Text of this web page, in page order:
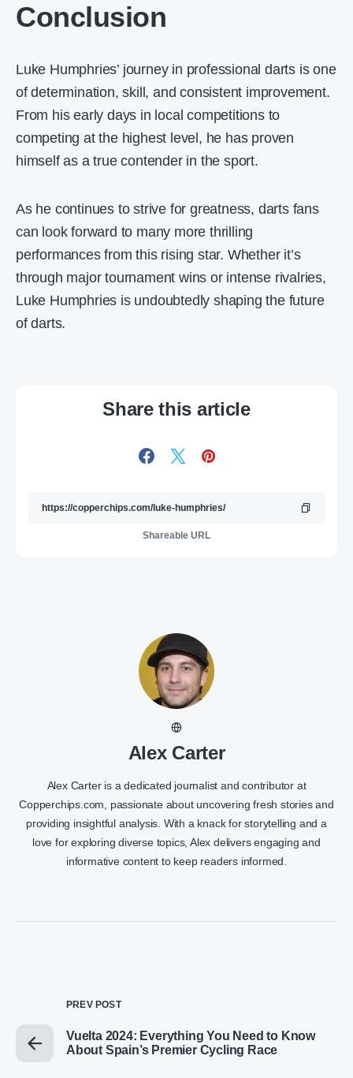
Conclusion
Luke Humphries’ journey in professional darts is one
of determination, skill, and consistent improvement.
From his early days in local competitions to
competing at the highest level, he has proven
himself as a true contender in the sport.
As he continues to strive for greatness, darts fans
can look forward to many more thrilling
performances from this rising star. Whether it’s
through major tournament wins or intense rivalries,
Luke Humphries is undoubtedly shaping the future
of darts.
Share this article
Shareable URL
Alex Carter
Alex Carter is a dedicated journalist and contributor at
Copperchips.com, passionate about uncovering fresh stories and
providing insightful analysis. With a knack for storytelling and a
love for exploring diverse topics, Alex delivers engaging and
informative content to keep readers informed.
PREV POST
Vuelta 2024: Everything You Need to Know
About Spain’s Premier Cycling Race